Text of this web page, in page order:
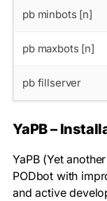
pb minbots [n]
pb maxbots [n]
pb fillserver
YaPB –
YaPB (Yet
PODbot with
and active